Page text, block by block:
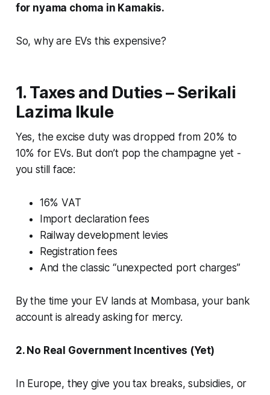
for nyama choma in Kamakis.
So, why are EVs this expensive?
1. Taxes and Duties – Serikali
Lazima Ikule
Yes, the excise duty was dropped from 20% to
10% for EVs. But don’t pop the champagne yet -
you still face:
16% VAT
Import declaration fees
Railway development levies
Registration fees
And the classic “unexpected port charges”
By the time your EV lands at Mombasa, your bank
account is already asking for mercy.
2. No Real Government Incentives (Yet)
In Europe, they give you tax breaks, subsidies, or